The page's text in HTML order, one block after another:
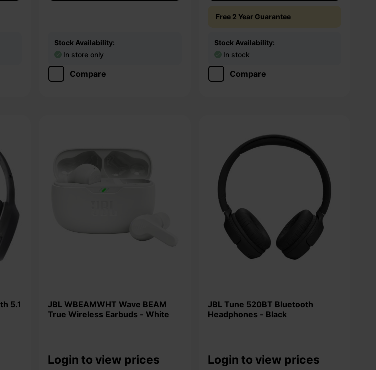
Stock Availability:
In store only
Compare
Free 2 Year Guarantee
Stock Availability:
In stock
Compare
JBL WBEAMWHT Wave BEAM
True Wireless Earbuds - White
Login to view prices
JBL Tune 520BT Bluetooth
Headphones - Black
Login to view prices